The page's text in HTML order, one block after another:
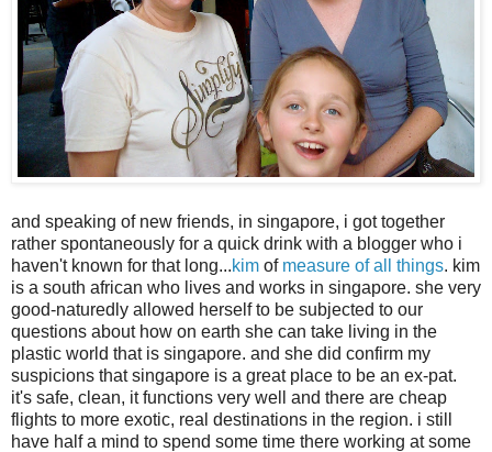
and speaking of new friends, in singapore, i got together
rather spontaneously for a quick drink with a blogger who i
haven't known for that long...kim of measure of all things. kim
is a south african who lives and works in singapore. she very
good-naturedly allowed herself to be subjected to our
questions about how on earth she can take living in the
plastic world that is singapore. and she did confirm my
suspicions that singapore is a great place to be an ex-pat.
it's safe, clean, it functions very well and there are cheap
flights to more exotic, real destinations in the region. i still
have half a mind to spend some time there working at some